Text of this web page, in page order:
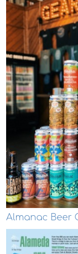
Almanac Beer